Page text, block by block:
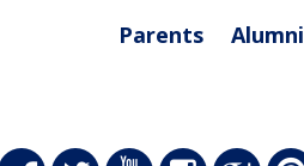
Parents Alumni